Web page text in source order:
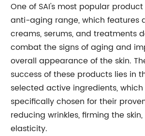
One of SAI's most popular
anti-aging range, which features
creams, serums, and treatments
combat the signs of aging and
overall appearance of the skin.
success of these products lies in
selected active ingredients,
specifically chosen for their
reducing wrinkles, firming the
elasticity.